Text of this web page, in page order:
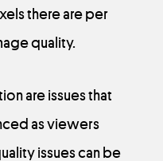
there are per
quality.
are issues that
as viewers
issues can be